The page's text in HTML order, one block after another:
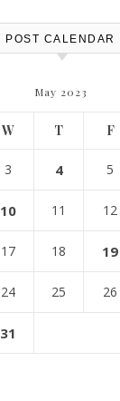
POST CALENDAR
May 2023
W T F
3 4 5
10 11 12
17 18 19
24 25 26
31